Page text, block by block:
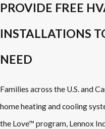
PROVIDE FREE
INSTALLATIONS
NEED
Families across the U.S. and
home heating and cooling
the Love™ program, Lennox